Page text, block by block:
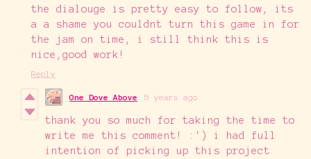
the dialouge is pretty easy to follow, its
a a shame you couldnt turn this game in for
the jam on time, i still think this is
nice,good work!
Reply
One Dove Above 5 years ago
thank you so much for taking the time to
write me this comment! :') i had full
intention of picking up this project